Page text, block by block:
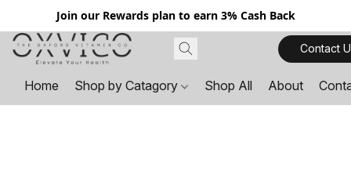
Join our Rewards plan to earn 3% Cash Back
Contact
Home Shop by Catagory Shop All About